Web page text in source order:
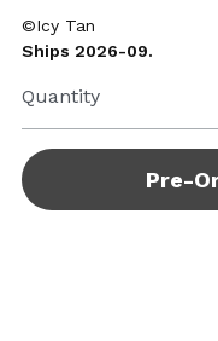
©Icy Tan
Ships 2026-09.
Quantity
Pre-